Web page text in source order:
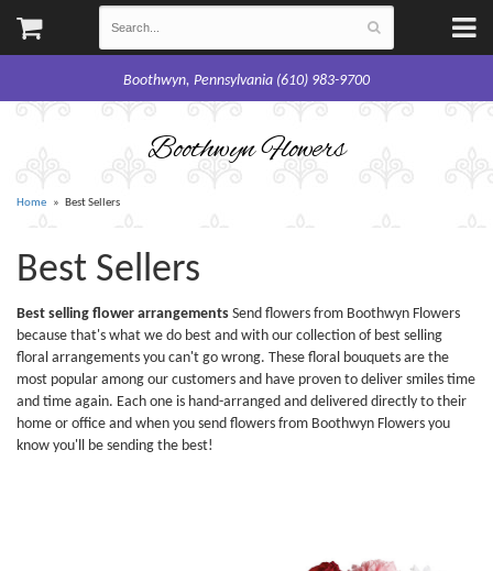
Boothwyn, Pennsylvania (610) 983-9700
Boothwyn Flowers
Home Best Sellers
Best Sellers
Best selling flower arrangements Send flowers from Boothwyn Flowers
because that's what we do best and with our collection of best selling
floral arrangements you can't go wrong. These floral bouquets are the
most popular among our customers and have proven to deliver smiles time
and time again. Each one is hand-arranged and delivered directly to their
home or office and when you send flowers from Boothwyn Flowers you
know you'll be sending the best!